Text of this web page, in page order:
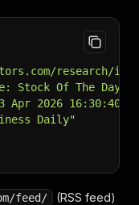
research/
Stock Of The Day
Apr 2026 16:30:40
Daily"
feed/ (RSS feed)